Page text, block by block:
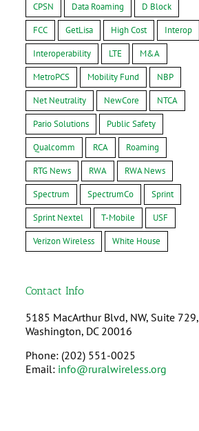
CPSN
Data Roaming
D Block
FCC
GetLisa High Cost
Interop
Interoperability
LTE
M&A
MetroPCS
Mobility Fund
NBP
Net Neutrality
NewCore
NTCA
Pario Solutions
Public Safety
Qualcomm
RCA
Roaming
RTG News
RWA
RWA News
Spectrum
SpectrumCo
Sprint
Sprint Nextel
T-Mobile
USF
Verizon Wireless
White House
Contact Info
5185 MacArthur Blvd, NW, Suite 729,
Washington, DC 20016
Phone: (202) 551-0025
Email: info@ruralwireless.org